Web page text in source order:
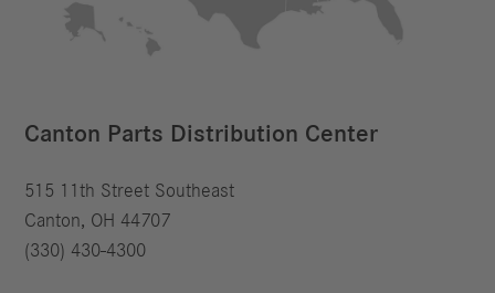
Canton Parts Distribution Center
515 11th Street Southeast
Canton, OH 44707
(330) 430-4300